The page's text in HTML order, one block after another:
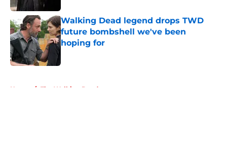
Walking Dead legend drops TWD
future bombshell we've been
hoping for
Home / The Walking Dead